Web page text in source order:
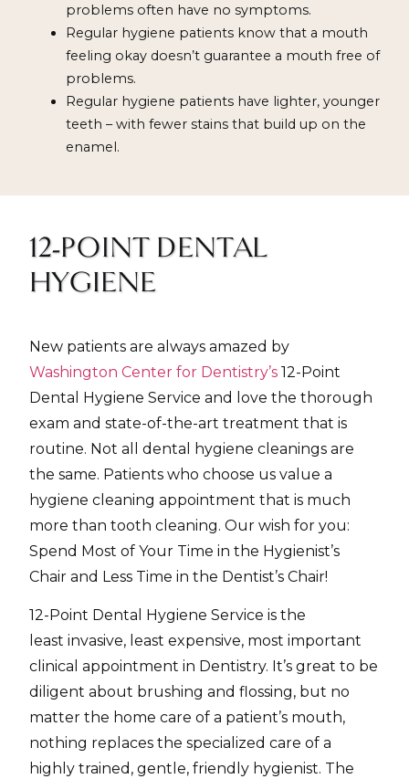
problems often have no symptoms.
Regular hygiene patients know that a mouth
feeling okay doesn’t guarantee a mouth free of
problems.
Regular hygiene patients have lighter, younger
teeth – with fewer stains that build up on the
enamel.
12-POINT DENTAL
HYGIENE
New patients are always amazed by
Washington Center for Dentistry’s 12-Point
Dental Hygiene Service and love the thorough
exam and state-of-the-art treatment that is
routine. Not all dental hygiene cleanings are
the same. Patients who choose us value a
hygiene cleaning appointment that is much
more than tooth cleaning. Our wish for you:
Spend Most of Your Time in the Hygienist’s
Chair and Less Time in the Dentist’s Chair!
12-Point Dental Hygiene Service is the
least invasive, least expensive, most important
clinical appointment in Dentistry. It’s great to be
diligent about brushing and flossing, but no
matter the home care of a patient’s mouth,
nothing replaces the specialized care of a
highly trained, gentle, friendly hygienist. The